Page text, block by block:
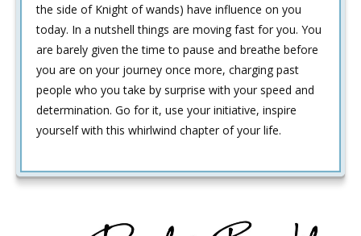
the side of Knight of wands) have influence on you
today. In a nutshell things are moving fast for you. You
are barely given the time to pause and breathe before
you are on your journey once more, charging past
people who you take by surprise with your speed and
determination. Go for it, use your initiative, inspire
yourself with this whirlwind chapter of your life.